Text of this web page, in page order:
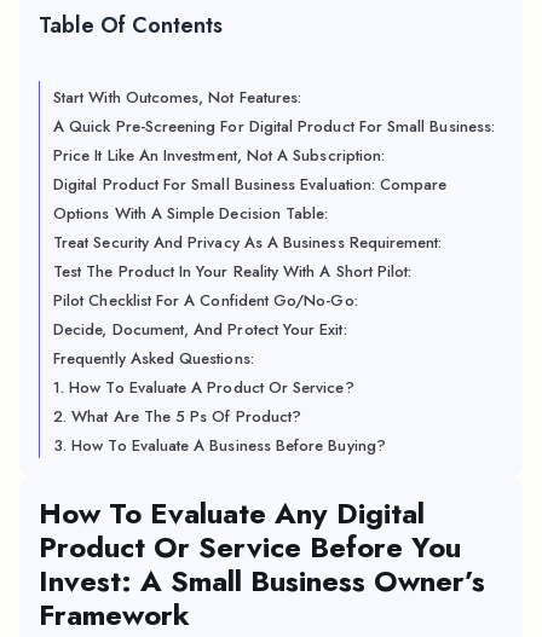
Table Of Contents
Start With Outcomes, Not Features:
A Quick Pre-Screening For Digital Product For Small Business:
Price It Like An Investment, Not A Subscription:
Digital Product For Small Business Evaluation: Compare
Options With A Simple Decision Table:
Treat Security And Privacy As A Business Requirement:
Test The Product In Your Reality With A Short Pilot:
Pilot Checklist For A Confident Go/No-Go:
Decide, Document, And Protect Your Exit:
Frequently Asked Questions:
1. How To Evaluate A Product Or Service?
2. What Are The 5 Ps Of Product?
3. How To Evaluate A Business Before Buying?
How To Evaluate Any Digital
Product Or Service Before You
Invest: A Small Business Owner’s
Framework